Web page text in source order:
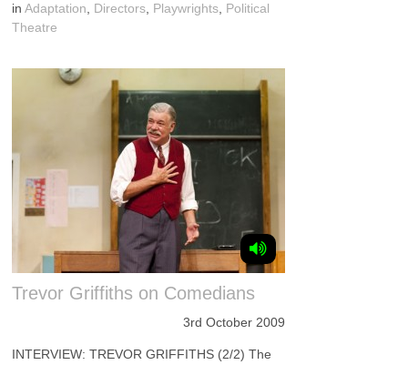
inAdaptation Directors Playwrights Political
Theatre
Trevor Griffiths on Comedians
3rd October 2009
INTERVIEW: TREVOR GRIFFITHS (2/2) The